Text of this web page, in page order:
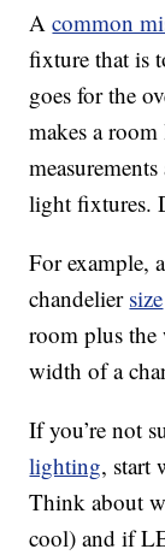
Acommon
fixture that is
goes for the
makes a
light fixtures.
For example,
chandelier size
room plus
width of a
If you’re not
lighting, start
Think about
cool) and if